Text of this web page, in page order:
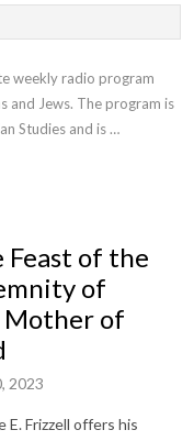
weekly radio program
and Jews. The program is
Studies and is
Feast of the
of
of
2023
E. Frizzell offers his